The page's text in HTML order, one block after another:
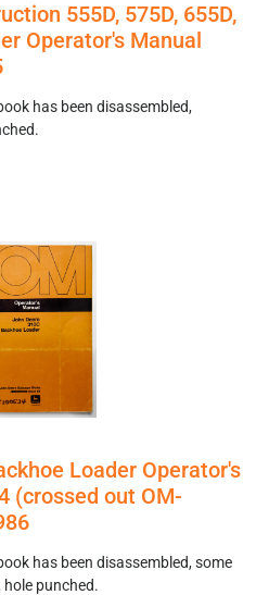
555D, 575D, 655D,
Operator's Manual
has been disassembled,
Loader Operator's
(crossed out OM-
has been disassembled, some
punched.